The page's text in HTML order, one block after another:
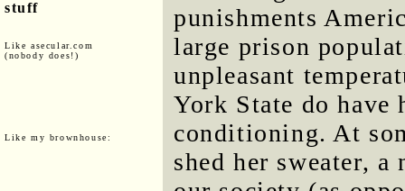
stuff
Like asecular.com
(nobody does!)
Like my brownhouse:
punishments
large prison
unpleasant
York State do have
conditioning. At
shed her sweater,